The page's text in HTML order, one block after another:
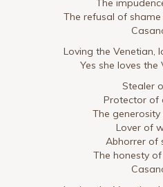
The
The refusal of
Loving the Venetian,
Yes she loves the
Stealer
Protector of
The
Lover of
Abhorrer of
The honesty